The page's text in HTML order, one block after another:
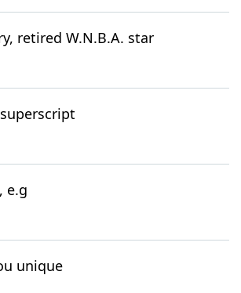
retired W.N.B.A. star
e.g
unique